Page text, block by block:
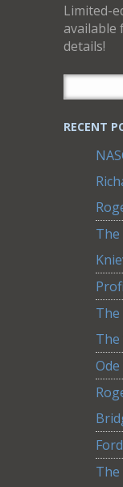
Limited-
available
details!
RECENT
The
The
The
The